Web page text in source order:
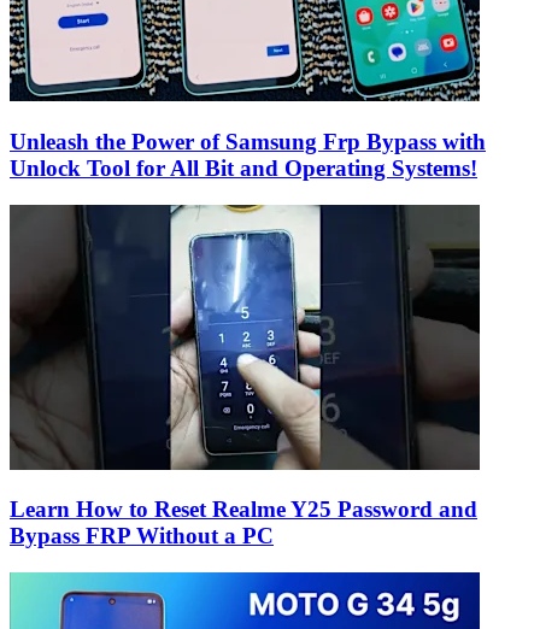
Unleash the Power of Samsung Frp Bypass with
Unlock Tool for All Bit and Operating Systems!
Learn How to Reset Realme Y25 Password and
Bypass FRP Without a PC